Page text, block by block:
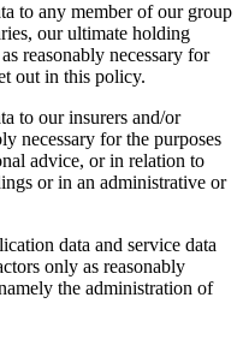
to any member of our group
our ultimate holding
reasonably necessary for
out in this policy.
to our insurers and/or
necessary for the purposes
advice, or in relation to
or in an administrative or
data and service data
only as reasonably
the administration of